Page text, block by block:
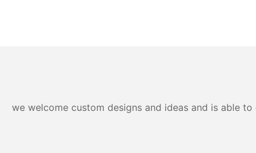
we welcome custom designs and ideas and is able